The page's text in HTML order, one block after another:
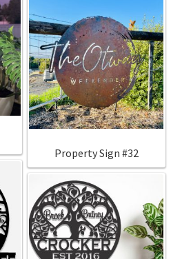
Property Sign #32